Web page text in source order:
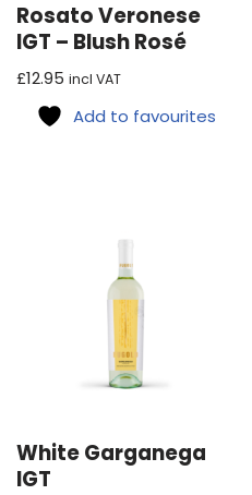
Rosato Veronese
IGT – Blush Rosé
£12.95 incl VAT
Add to favourites
White Garganega
IGT